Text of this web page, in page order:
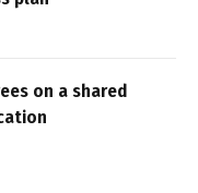
on a shared